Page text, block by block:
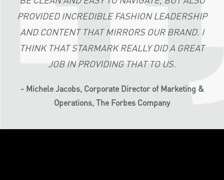
PROVIDED INCREDIBLE FASHION LEADERSHIP
AND CONTENT THAT MIRRORS OUR BRAND. I
THINK THAT STARMARK REALLY DID A GREAT
JOB IN PROVIDING THAT TO US.
- Michele Jacobs, Corporate Director of Marketing &
Operations, The Forbes Company